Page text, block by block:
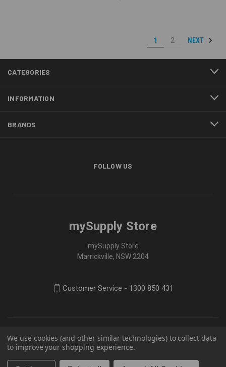
1 2 NEXT
CATEGORIES
INFORMATION
BRANDS
FOLLOW US
mySupply Store
mySupply Store
Marrickville, NSW 2204
Customer Service - 1300 850 431
We use cookies (and other similar technologies) to collect data
to improve your shopping experience.